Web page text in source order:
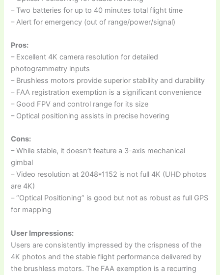
– Two batteries for up to 40 minutes total flight time
– Alert for emergency (out of range/power/signal)
Pros:
– Excellent 4K camera resolution for detailed
photogrammetry inputs
– Brushless motors provide superior stability and durability
– FAA registration exemption is a significant convenience
– Good FPV and control range for its size
– Optical positioning assists in precise hovering
Cons:
– While stable, it doesn’t feature a 3-axis mechanical
gimbal
– Video resolution at 2048*1152 is not full 4K (UHD photos
are 4K)
– “Optical Positioning” is good but not as robust as full GPS
for mapping
User Impressions:
Users are consistently impressed by the crispness of the
4K photos and the stable flight performance delivered by
the brushless motors. The FAA exemption is a recurring